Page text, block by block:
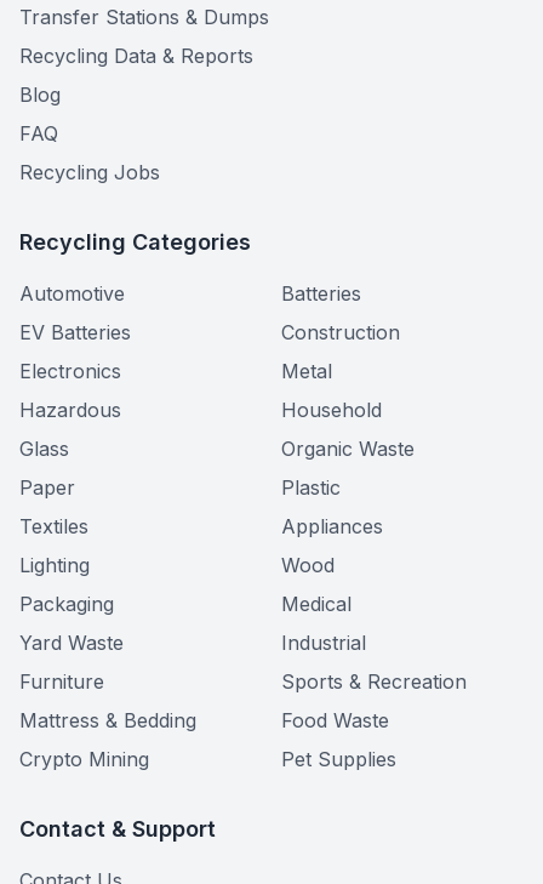
Transfer Stations & Dumps
Recycling Data & Reports
Blog
FAQ
Recycling Jobs
Recycling Categories
Automotive
Batteries
EV Batteries
Construction
Electronics
Metal
Hazardous
Household
Glass
Organic Waste
Paper
Plastic
Textiles
Appliances
Lighting
Wood
Packaging
Medical
Yard Waste
Industrial
Furniture
Sports & Recreation
Mattress & Bedding
Food Waste
Crypto Mining
Pet Supplies
Contact & Support